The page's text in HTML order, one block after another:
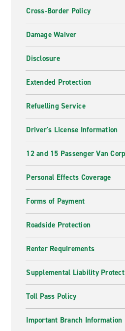
Cross-Border Policy
Damage Waiver
Disclosure
Extended Protection
Refuelling Service
Driver's License Information
12 and 15 Passenger Van
Personal Effects Coverage
Forms of Payment
Roadside Protection
Renter Requirements
Supplemental Liability
Toll Pass Policy
Important Branch Information